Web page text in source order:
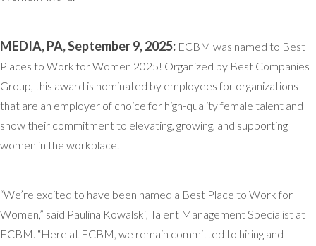
MEDIA, PA, September 9, 2025: ECBM was named to Best
Places to Work for Women 2025! Organized by Best Companies
Group, this award is nominated by employees for organizations
that are an employer of choice for high-quality female talent and
show their commitment to elevating, growing, and supporting
women in the workplace.
“We’re excited to have been named a Best Place to Work for
Women,” said Paulina Kowalski, Talent Management Specialist at
ECBM. “Here at ECBM, we remain committed to hiring and